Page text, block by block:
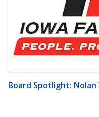
Board Spotlight: